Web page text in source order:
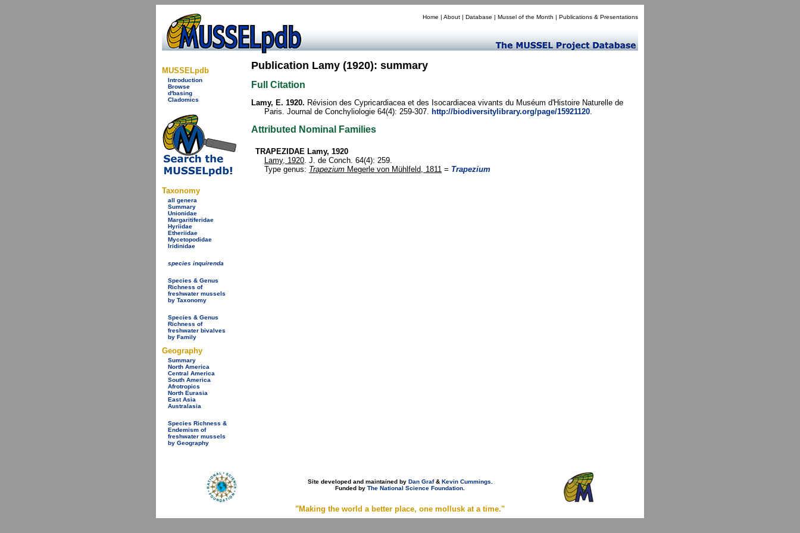
Home | About | Database | Mussel of the Month | Publications & Presentations
MUSSELpdb
Introduction
Browse
d'basing
Cladomics
Taxonomy
all genera
Summary
Unionidae
Margaritiferidae
Hyriidae
Etheriidae
Mycetopodidae
Iridinidae
species inquirenda
Species & Genus
Richness of
freshwater mussels
by Taxonomy
Species & Genus
Richness of
freshwater bivalves
by Family
Geography
Summary
North America
Central America
South America
Afrotropics
North Eurasia
East Asia
Australasia
Species Richness &
Endemism of
freshwater mussels
by Geography
Publication Lamy (1920): summary
Full Citation
Lamy, E. 1920. Révision des Cypricardiacea et des Isocardiacea vivants du Muséum d'Histoire Naturelle de
Paris. Journal de Conchyliologie 64(4): 259-307. http://biodiversitylibrary.org/page/15921120.
Attributed Nominal Families
TRAPEZIDAE Lamy, 1920
Lamy, 1920 . J. de Conch. 64(4): 259.
Type genus: Trapezium Megerle von Mühlfeld, 1811 = Trapezium
Site developed and maintained by Dan Graf& Kevin Cummings.
Funded by The National Science Foundation.
"Making the world a better place, one mollusk at a time."